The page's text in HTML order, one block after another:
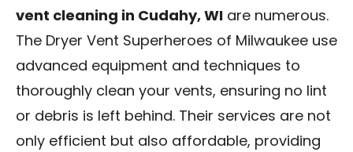
vent cleaning in Cudahy, WI are numerous.
The Dryer Vent Superheroes of Milwaukee use
advanced equipment and techniques to
thoroughly clean your vents, ensuring no lint
or debris is left behind. Their services are not
only efficient but also affordable, providing